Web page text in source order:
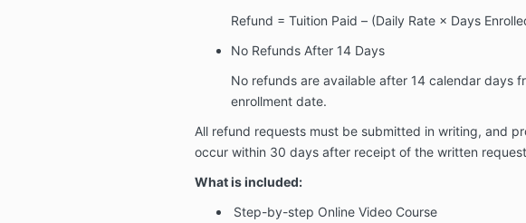
Refund = Tuition Paid – (Daily Rate × Days
No Refunds After 14 Days
No refunds are available after 14 calendar days
enrollment date.
All refund requests must be submitted in writing, and
occur within 30 days after receipt of the written request
What is included:
Step-by-step Online Video Course